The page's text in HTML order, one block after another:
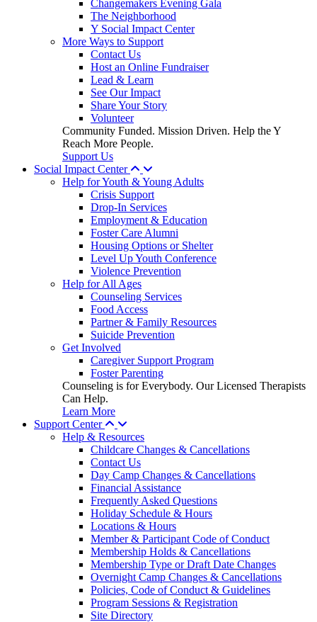
Changemakers Evening Gala
The Neighborhood
Y Social Impact Center
More Ways to Support
Contact Us
Host an Online Fundraiser
Lead & Learn
See Our Impact
Share Your Story
Volunteer
Community Funded. Mission Driven. Help the Y
Reach More People.
Support Us
Social Impact Center
Help for Youth & Young Adults
Crisis Support
Drop-In Services
Employment & Education
Foster Care Alumni
Housing Options or Shelter
Level Up Youth Conference
Violence Prevention
Help for All Ages
Counseling Services
Food Access
Partner & Family Resources
Suicide Prevention
Get Involved
Caregiver Support Program
Foster Parenting
Counseling is for Everybody. Our Licensed Therapists
Can Help.
Learn More
Support Center
Help & Resources
Childcare Changes & Cancellations
Contact Us
Day Camp Changes & Cancellations
Financial Assistance
Frequently Asked Questions
Holiday Schedule & Hours
Locations & Hours
Member & Participant Code of Conduct
Membership Holds & Cancellations
Membership Type or Draft Date Changes
Overnight Camp Changes & Cancellations
Policies, Code of Conduct & Guidelines
Program Sessions & Registration
Site Directory